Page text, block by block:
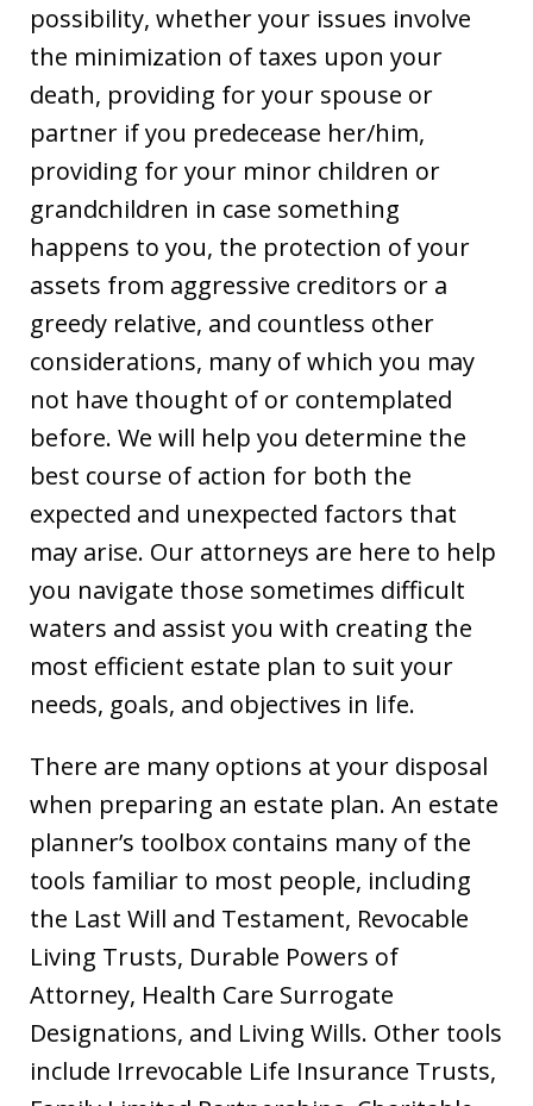
possibility, whether your issues involve
the minimization of taxes upon your
death, providing for your spouse or
partner if you predecease her/him,
providing for your minor children or
grandchildren in case something
happens to you, the protection of your
assets from aggressive creditors or a
greedy relative, and countless other
considerations, many of which you may
not have thought of or contemplated
before. We will help you determine the
best course of action for both the
expected and unexpected factors that
may arise. Our attorneys are here to help
you navigate those sometimes difficult
waters and assist you with creating the
most efficient estate plan to suit your
needs, goals, and objectives in life.
There are many options at your disposal
when preparing an estate plan. An estate
planner’s toolbox contains many of the
tools familiar to most people, including
the Last Will and Testament, Revocable
Living Trusts, Durable Powers of
Attorney, Health Care Surrogate
Designations, and Living Wills. Other tools
include Irrevocable Life Insurance Trusts,